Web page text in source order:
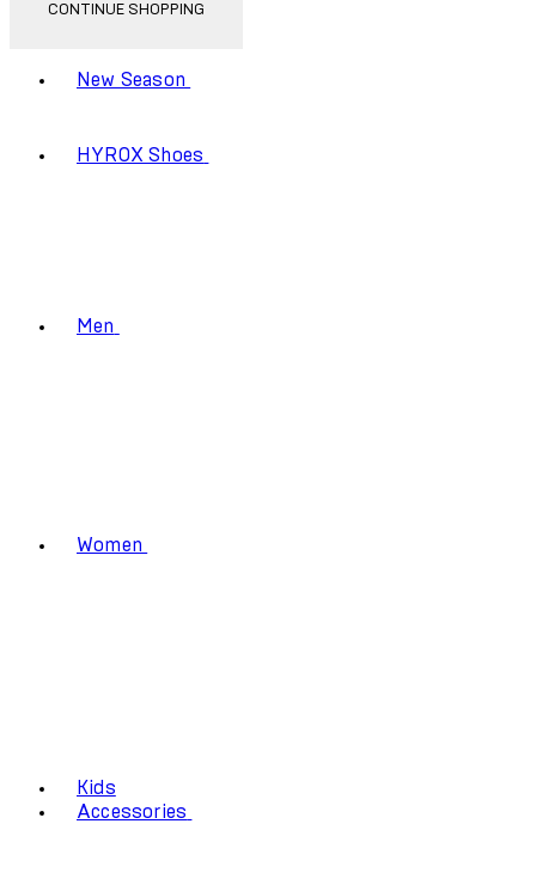
CONTINUE SHOPPING
New Season
HYROX Shoes
Men
Women
Kids
Accessories